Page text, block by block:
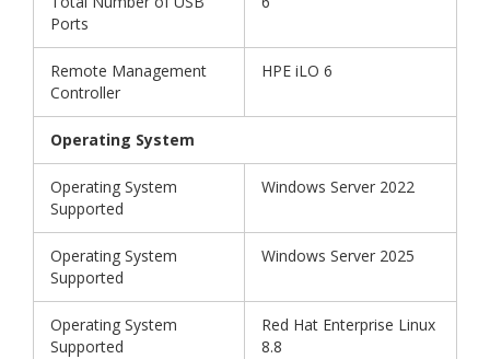
Ports
Remote Management
Controller
HPE iLO 6
Operating System
Operating System
Supported
Windows Server 2022
Operating System
Supported
Windows Server 2025
Operating System
Supported
Red Hat Enterprise Linux
8.8